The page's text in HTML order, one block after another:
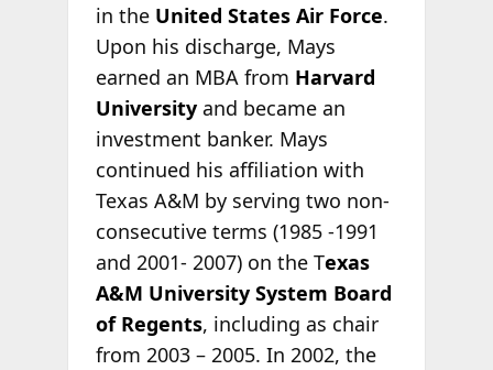
in the United States Air Force.
Upon his discharge, Mays
earned an MBA from Harvard
Universityand became an
investment banker. Mays
continued his affiliation with
Texas A&M by serving two non-
consecutive terms (1985 -1991
and 2001- 2007) on the Texas
A&M University System Board
of Regents, including as chair
from 2003 – 2005. In 2002, the